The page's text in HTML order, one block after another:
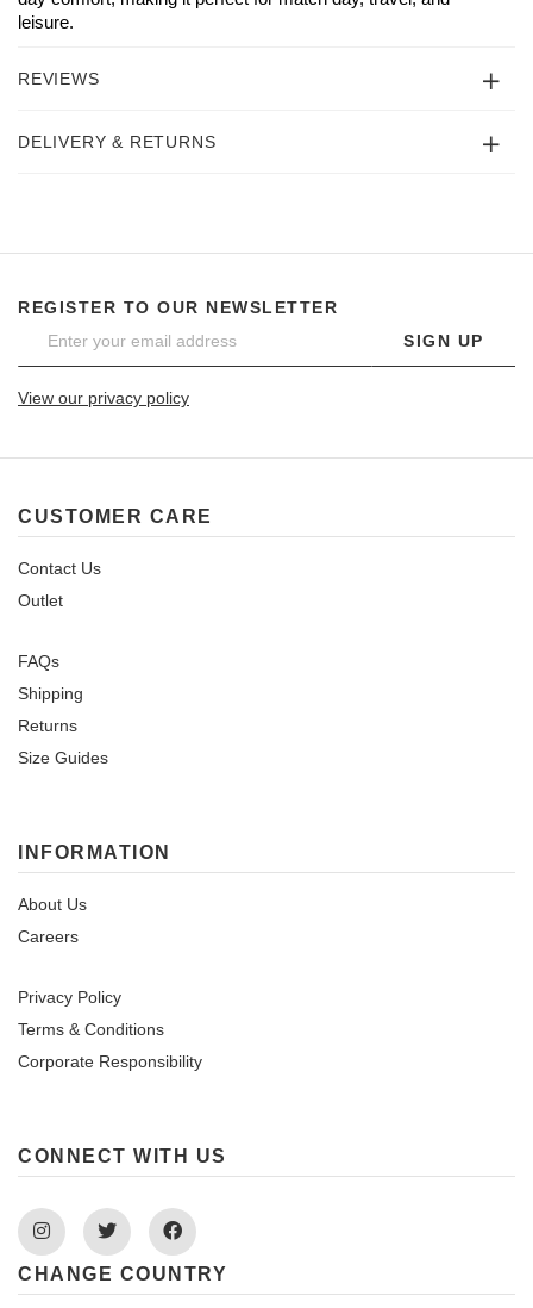
leisure.
REVIEWS
DELIVERY & RETURNS
REGISTER TO OUR NEWSLETTER
SIGN UP
View our privacy policy
CUSTOMER CARE
Contact Us
Outlet
FAQs
Shipping
Returns
Size Guides
INFORMATION
About Us
Careers
Privacy Policy
Terms & Conditions
Corporate Responsibility
CONNECT WITH US
Instagram Twitter Facebook
CHANGE COUNTRY